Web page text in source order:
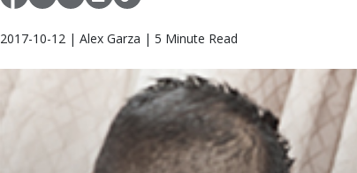
2017-10-12 | Alex Garza | 5 Minute Read